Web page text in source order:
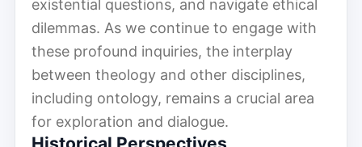
existential questions, and navigate ethical
dilemmas. As we continue to engage with
these profound inquiries, the interplay
between theology and other disciplines,
including ontology, remains a crucial area
for exploration and dialogue.